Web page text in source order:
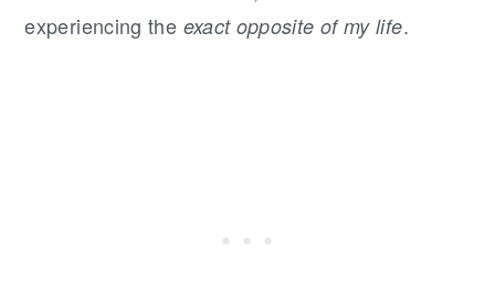
experiencing the exact opposite of my life.